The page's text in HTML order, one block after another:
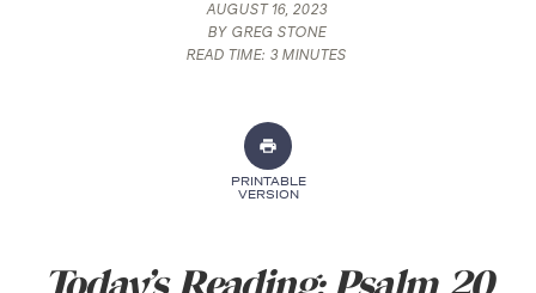
AUGUST 16, 2023
BY GREG STONE
READ TIME: 3 MINUTES
PRINTABLE
VERSION